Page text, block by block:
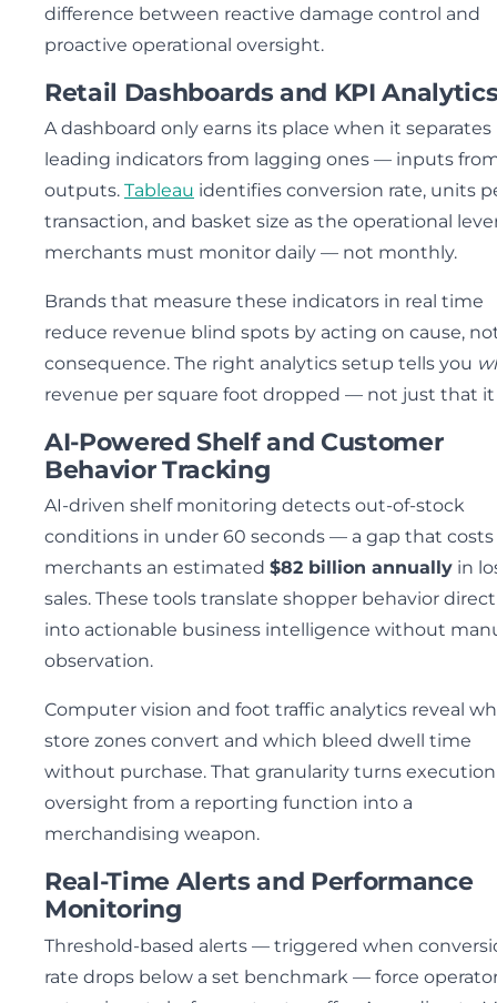
difference between reactive damage control and
proactive operational oversight.
Retail Dashboards and KPI
A dashboard only earns its place when it separates
leading indicators from lagging ones — inputs
outputs. Tableau identifies conversion rate, units
transaction, and basket size as the operational
merchants must monitor daily — not monthly.
Brands that measure these indicators in real time
reduce revenue blind spots by acting on cause,
consequence. The right analytics setup tells you
revenue per square foot dropped — not just that it
AI-Powered Shelf and Customer
Behavior Tracking
AI-driven shelf monitoring detects out-of-stock
conditions in under 60 seconds — a gap that costs
merchants an estimated $82 billion annually in
sales. These tools translate shopper behavior
into actionable business intelligence without
observation.
Computer vision and foot traffic analytics reveal
store zones convert and which bleed dwell time
without purchase. That granularity turns execution
oversight from a reporting function into a
merchandising weapon.
Real-Time Alerts and Performance
Monitoring
Threshold-based alerts — triggered when
rate drops below a set benchmark — force